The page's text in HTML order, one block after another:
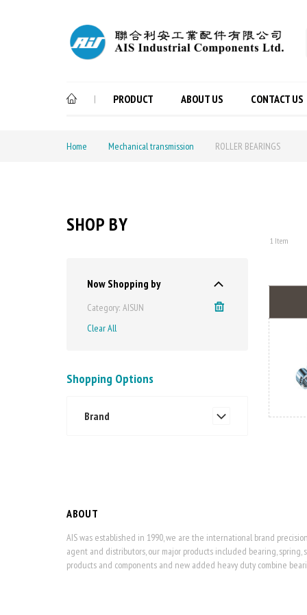
| PRODUCT ABOUT US CONTACT US
Home Mechanical transmission ROLLER BEARINGS
1 Item
SHOP BY
Now Shopping by
Category AISUN
Clear All
Shopping Options
Brand
ABOUT
AIS was established in 1990, we are the international brand
agent and distributors, our major products included bearing, spring,
products and components and new added heavy duty combine